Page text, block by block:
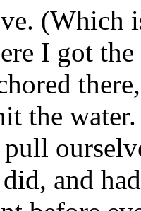
(Which
I got
the
and